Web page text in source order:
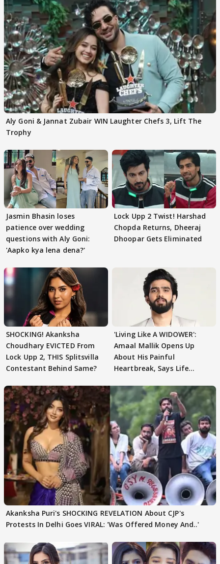
Aly Goni & Jannat Zubair WIN Laughter Chefs 3, Lift The
Trophy
Jasmin Bhasin loses
patience over wedding
questions with Aly Goni:
'Aapko kya lena dena?'
Lock Upp 2 Twist! Harshad
Chopda Returns, Dheeraj
Dhoopar Gets Eliminated
SHOCKING! Akanksha
Choudhary EVICTED From
Lock Upp 2, THIS Splitsvilla
Contestant Behind Same?
'Living Like A WIDOWER':
Amaal Mallik Opens Up
About His Painful
Heartbreak, Says Life
Akanksha Puri's SHOCKING REVELATION About CJP's
Protests In Delhi Goes VIRAL: 'Was Offered Money And..'